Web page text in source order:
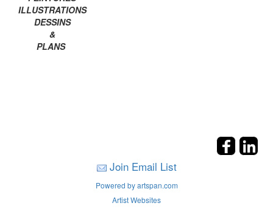
ILLUSTRATIONS
DESSINS
&
PLANS
Join Email List
Powered by artspan.com
Artist Websites